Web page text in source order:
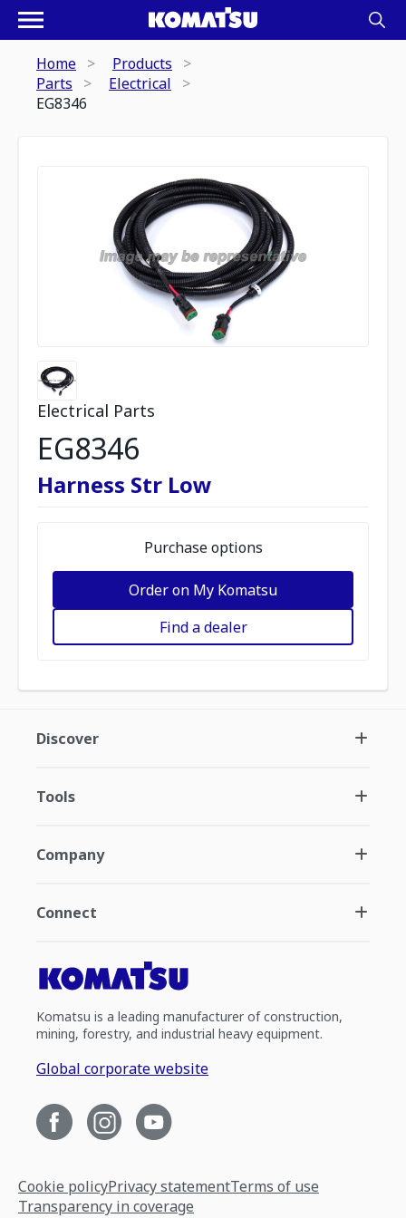
Home
Products
Parts
Electrical
EG8346
Electrical Parts
EG8346
Harness Str Low
Purchase options
Order on My Komatsu
Find a dealer
Discover
Tools
Company
Connect
Komatsu is a leading manufacturer of construction,
mining, forestry, and industrial heavy equipment.
Global corporate website
Cookie policyPrivacy statementTerms of use
Transparency in coverage